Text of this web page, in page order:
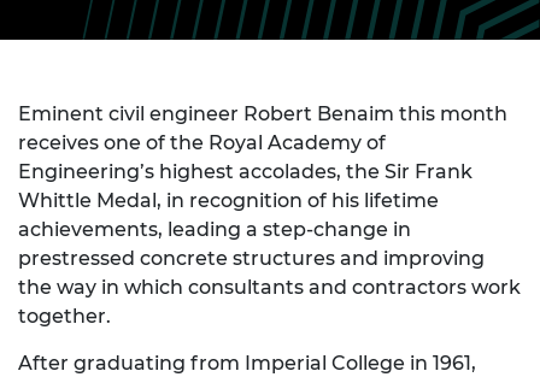
Eminent civil engineer Robert Benaim this month
receives one of the Royal Academy of
Engineering’s highest accolades, the Sir Frank
Whittle Medal, in recognition of his lifetime
achievements, leading a step-change in
prestressed concrete structures and improving
the way in which consultants and contractors work
together.
After graduating from Imperial College in 1961,